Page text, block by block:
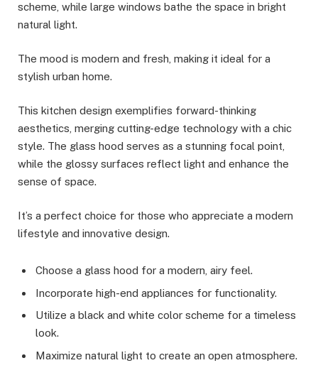
scheme, while large windows bathe the space in bright
natural light.
The mood is modern and fresh, making it ideal for a
stylish urban home.
This kitchen design exemplifies forward-thinking
aesthetics, merging cutting-edge technology with a chic
style. The glass hood serves as a stunning focal point,
while the glossy surfaces reflect light and enhance the
sense of space.
It’s a perfect choice for those who appreciate a modern
lifestyle and innovative design.
Choose a glass hood for a modern, airy feel.
Incorporate high-end appliances for functionality.
Utilize a black and white color scheme for a timeless
look.
Maximize natural light to create an open atmosphere.